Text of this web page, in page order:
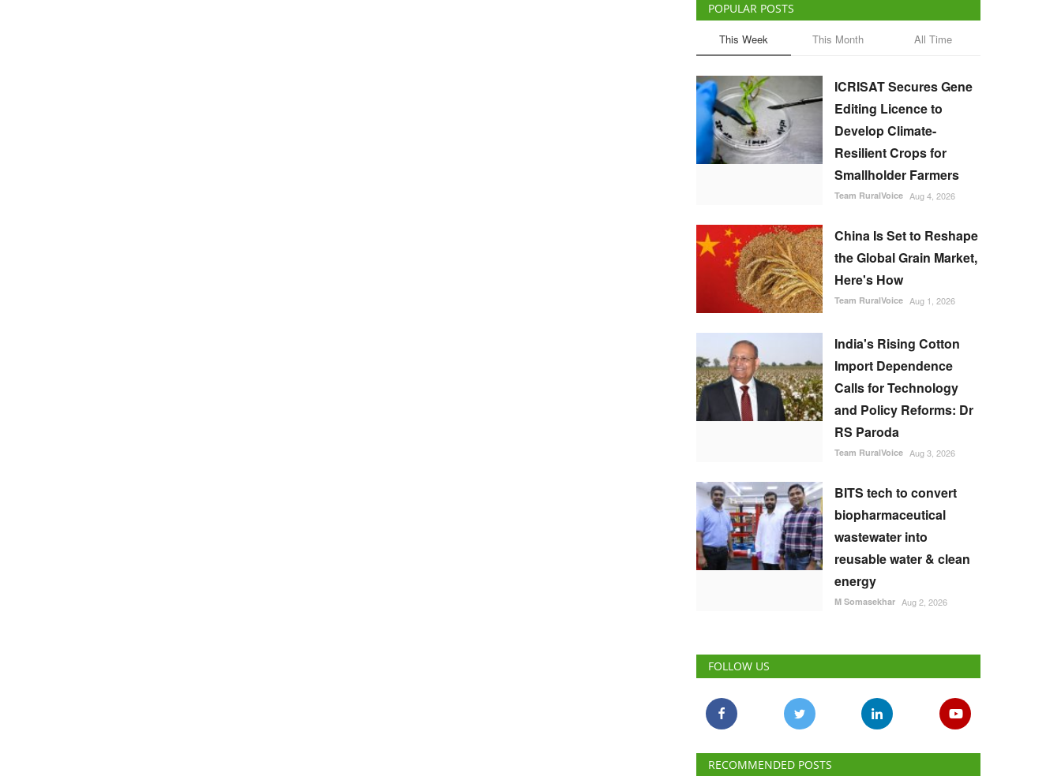
POPULAR POSTS
This Week This Month All Time
ICRISAT Secures Gene
Editing Licence to
Develop Climate-
Resilient Crops for
Smallholder Farmers
Team RuralVoice Aug 4, 2026
China Is Set to Reshape
the Global Grain Market,
Here's How
Team RuralVoice Aug 1, 2026
India's Rising Cotton
Import Dependence
Calls for Technology
and Policy Reforms: Dr
RS Paroda
Team RuralVoice Aug 3, 2026
BITS tech to convert
biopharmaceutical
wastewater into
reusable water & clean
energy
M Somasekhar Aug 2, 2026
FOLLOW US
RECOMMENDED POSTS